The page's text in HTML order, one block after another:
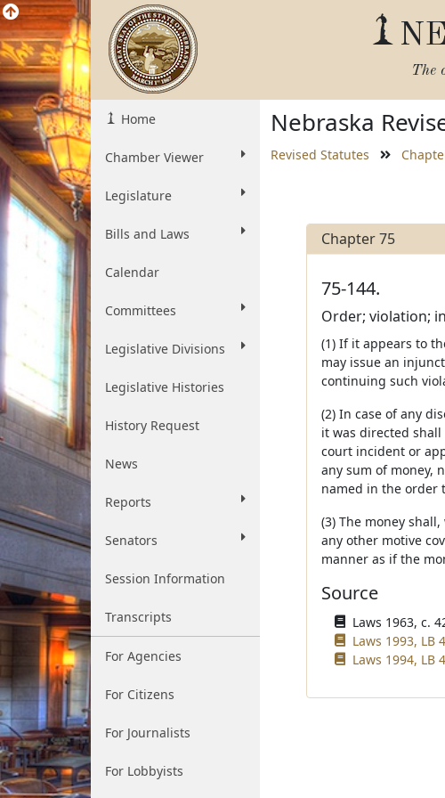
The
Home
Chamber Viewer
Legislature
Bills and Laws
Calendar
Committees
Legislative Divisions
Legislative Histories
History Request
News
Reports
Senators
Session Information
Transcripts
For Agencies
For Citizens
For Journalists
For Lobbyists
Nebraska
Revised Statutes
Chapter 75
75-144.
Order; violation;
(1) If it appears to
may issue an
continuing such
(2) In case of any
it was directed
court incident or
any sum of money,
named in the order
(3) The money
any other motive
manner as if the
Source
Laws 1963, c.
Laws 1993, LB
Laws 1994, LB